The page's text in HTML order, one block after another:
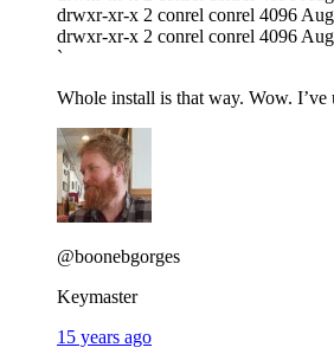
drwxr-xr-x 2 conrel conrel 4096
drwxr-xr-x 2 conrel conrel 4096
`
Whole install is that way. Wow.
@boonebgorges
Keymaster
15 years ago